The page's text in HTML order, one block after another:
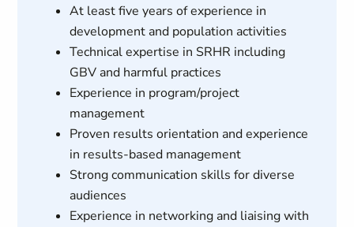
At least five years of experience in
development and population activities
Technical expertise in SRHR including
GBV and harmful practices
Experience in program/project
management
Proven results orientation and experience
in results-based management
Strong communication skills for diverse
audiences
Experience in networking and liaising with